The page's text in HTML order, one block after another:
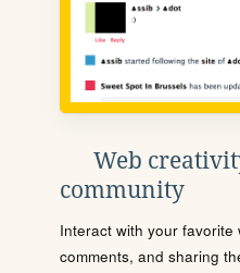
Web
community
Interact with your
comments, and sharing